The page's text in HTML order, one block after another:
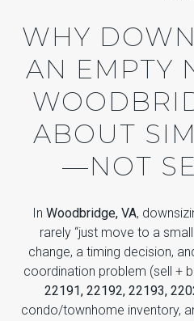
WHY
AN EMPTY
ABOUT
—NOT
In Woodbridge, VA,
rarely “just move to a
change, a timing decision,
coordination problem (sell +
22191, 22192, 22193,
condo/townhome inventory,